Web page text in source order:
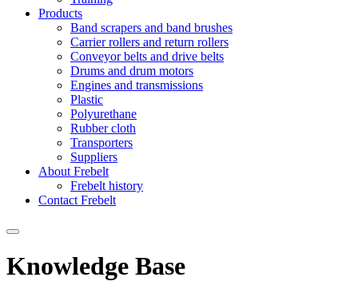
Products
Band scrapers and band brushes
Carrier rollers and return rollers
Conveyor belts and drive belts
Drums and drum motors
Engines and transmissions
Plastic
Polyurethane
Rubber cloth
Transporters
Suppliers
About Frebelt
Frebelt history
Contact Frebelt
Knowledge Base